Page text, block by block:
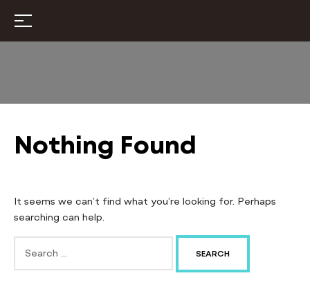
Nothing Found
It seems we can’t find what you’re looking for. Perhaps
searching can help.